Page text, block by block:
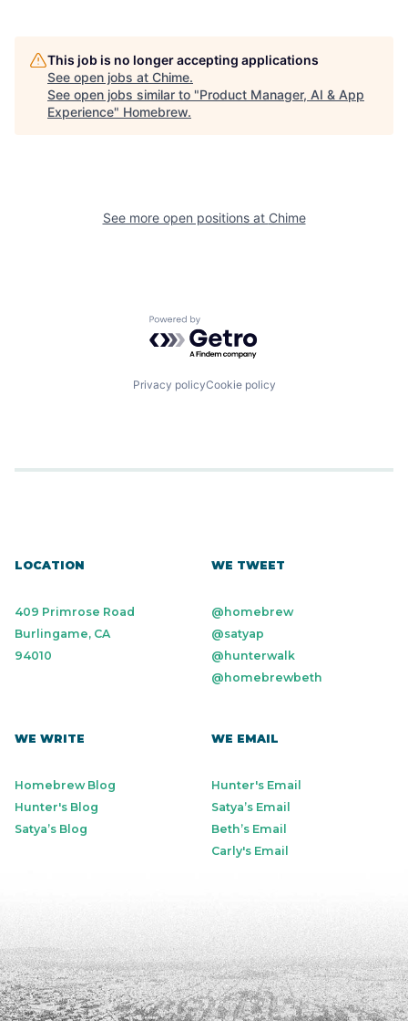
This job is no longer accepting applications
See open jobs at Chime.
See open jobs similar to "Product Manager, AI & App
Experience" Homebrew.
See more open positions at Chime
Powered by Getro.com
Privacy policyCookie policy
LOCATION
409 Primrose Road
Burlingame, CA
94010
WE TWEET
@homebrew
@satyap
@hunterwalk
@homebrewbeth
WE WRITE
Homebrew Blog
Hunter's Blog
Satya’s Blog
WE EMAIL
Hunter's Email
Satya’s Email
Beth’s Email
Carly's Email